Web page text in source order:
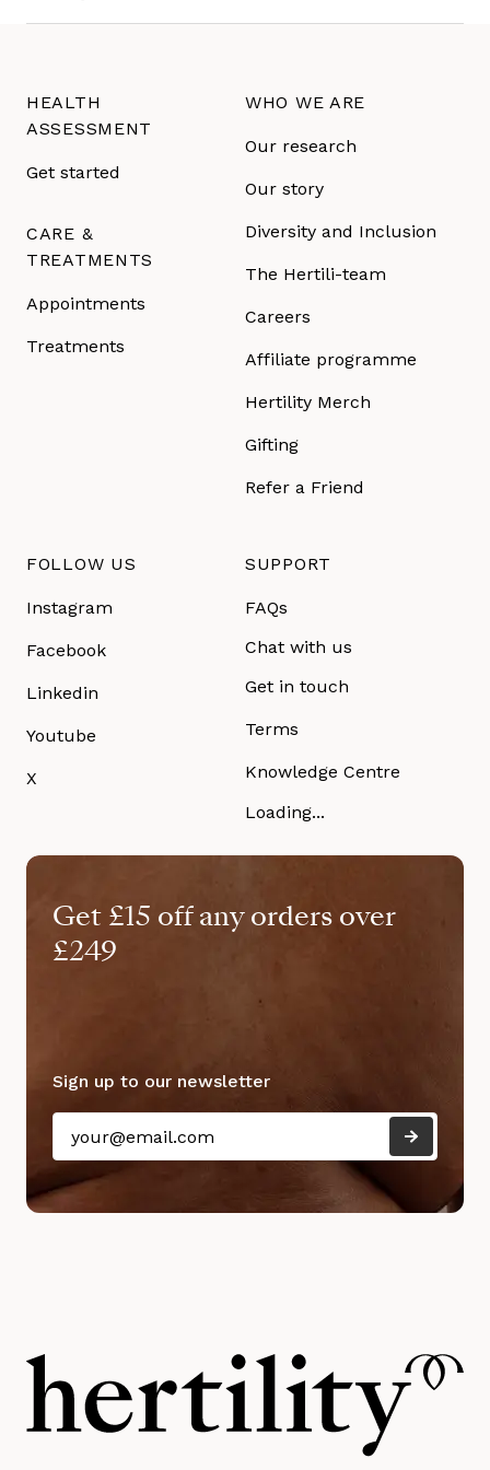
HEALTH
ASSESSMENT
Get started
CARE &
TREATMENTS
Appointments
Treatments
WHO WE ARE
Our research
Our story
Diversity and Inclusion
The Hertili-team
Careers
Affiliate programme
Hertility Merch
Gifting
Refer a Friend
FOLLOW US
Instagram
Facebook
Linkedin
Youtube
X
SUPPORT
FAQs
Chat with us
Get in touch
Terms
Knowledge Centre
Loading...
Get £15 off any orders over
£249
Sign up to our newsletter